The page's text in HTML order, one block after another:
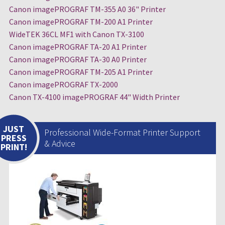
Canon imagePROGRAF TM-355 A0 36" Printer
Canon imagePROGRAF TM-200 A1 Printer
WideTEK 36CL MF1 with Canon TX-3100
Canon imagePROGRAF TA-20 A1 Printer
Canon imagePROGRAF TA-30 A0 Printer
Canon imagePROGRAF TM-205 A1 Printer
Canon imagePROGRAF TX-2000
Canon TX-4100 imagePROGRAF 44" Width Printer
Professional Wide-Format Printer Support
& Advice
JUST
PRESS
PRINT!